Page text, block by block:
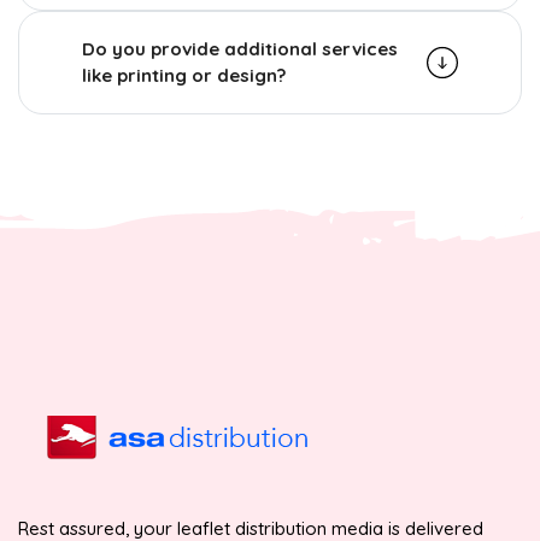
Do you provide additional services
like printing or design?
Rest assured, your leaflet distribution media is delivered